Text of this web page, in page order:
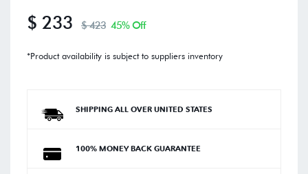
$ 233 $ 423 45% Off
*Product availability is subject to suppliers inventory
SHIPPING ALL OVER UNITED STATES
100% MONEY BACK GUARANTEE